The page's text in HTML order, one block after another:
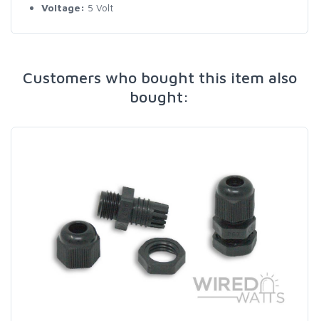
Voltage: 5 Volt
Customers who bought this item also
bought: